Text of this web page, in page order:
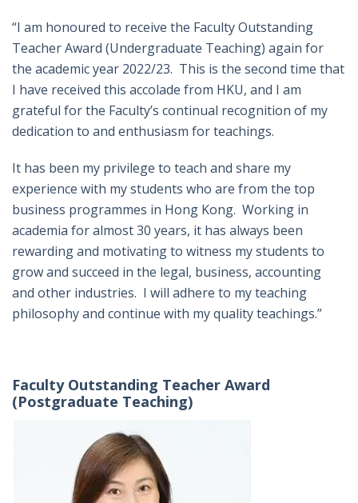
“I am honoured to receive the Faculty Outstanding
Teacher Award (Undergraduate Teaching) again for
the academic year 2022/23. This is the second time that
I have received this accolade from HKU, and I am
grateful for the Faculty’s continual recognition of my
dedication to and enthusiasm for teachings.
It has been my privilege to teach and share my
experience with my students who are from the top
business programmes in Hong Kong. Working in
academia for almost 30 years, it has always been
rewarding and motivating to witness my students to
grow and succeed in the legal, business, accounting
and other industries. I will adhere to my teaching
philosophy and continue with my quality teachings.”
Faculty Outstanding Teacher Award
(Postgraduate Teaching)